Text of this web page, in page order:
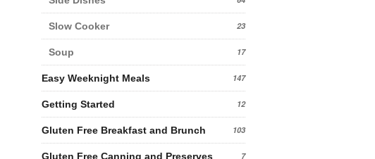
Slow Cooker 23
Soup 17
Easy Weeknight Meals 147
Getting Started 12
Gluten Free Breakfast and Brunch 103
Gluten Free Canning and Preserves 7